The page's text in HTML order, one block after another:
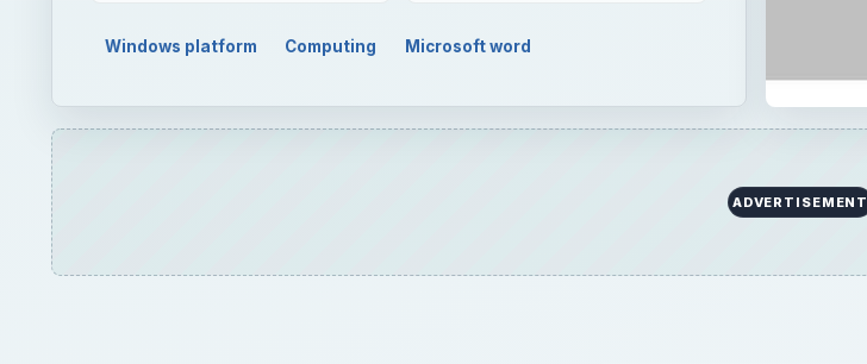
Windows platform Computing Microsoft word
ADVERTISEMENT